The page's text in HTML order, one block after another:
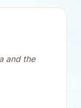
and the